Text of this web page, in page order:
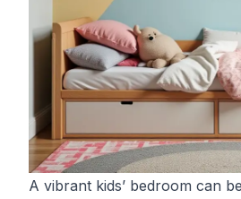
A vibrant kids’ bedroom can